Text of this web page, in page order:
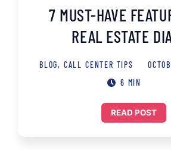
7 MUST-HAVE
REAL ESTATE
BLOG, CALL CENTER TIPS
6 MIN
READ POST